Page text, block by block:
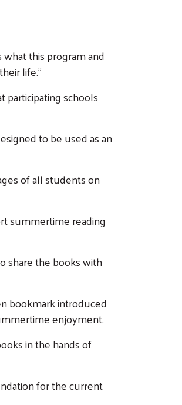
this program and
life.”
participating schools
to be used as an
of all students on
summertime reading
share the books with
bookmark introduced
enjoyment.
in the hands of
for the current